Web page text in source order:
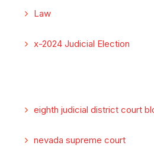
Law
x-2024 Judicial Election
eighth judicial district court
nevada supreme court